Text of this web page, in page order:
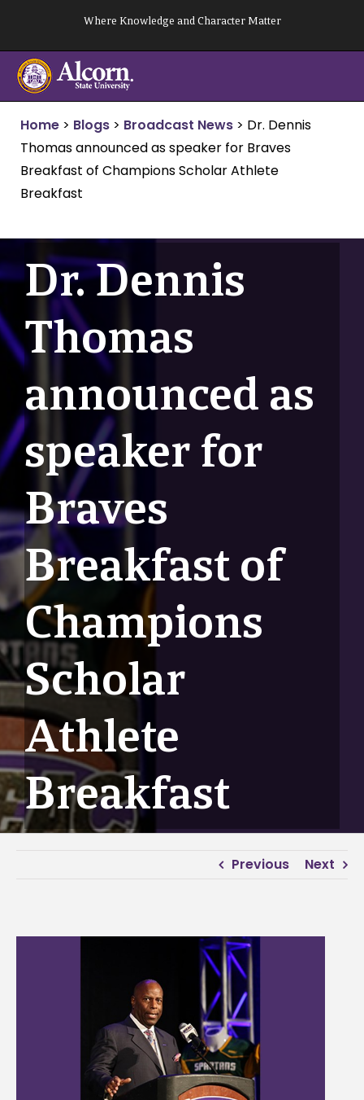
content
Where Knowledge and Character Matter
Home > Blogs > Broadcast News > Dr. Dennis
Thomas announced as speaker for Braves
Breakfast of Champions Scholar Athlete
Breakfast
Dr. Dennis
Thomas
announced as
speaker for
Braves
Breakfast of
Champions
Scholar
Athlete
Breakfast
Previous Next